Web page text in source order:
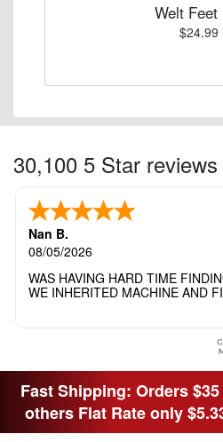
Welt Feet
$24.99
30,100 5 Star reviews
Nan B.
08/05/2026
WAS HAVING HARD TIME
WE INHERITED MACHINE AND
THEY DIDNT KNOW WHAT
THANK YOI....I WILL PASS
Fast Shipping: Orders
others Flat Rate only